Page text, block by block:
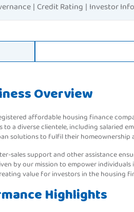
| Credit Rating | Investor
Overview
affordable housing finance
to a diverse clientele, including salaried
solutions to fulfil their homeownership
sales support and other assistance
by our mission to empower individuals
value for investors in the housing
Highlights